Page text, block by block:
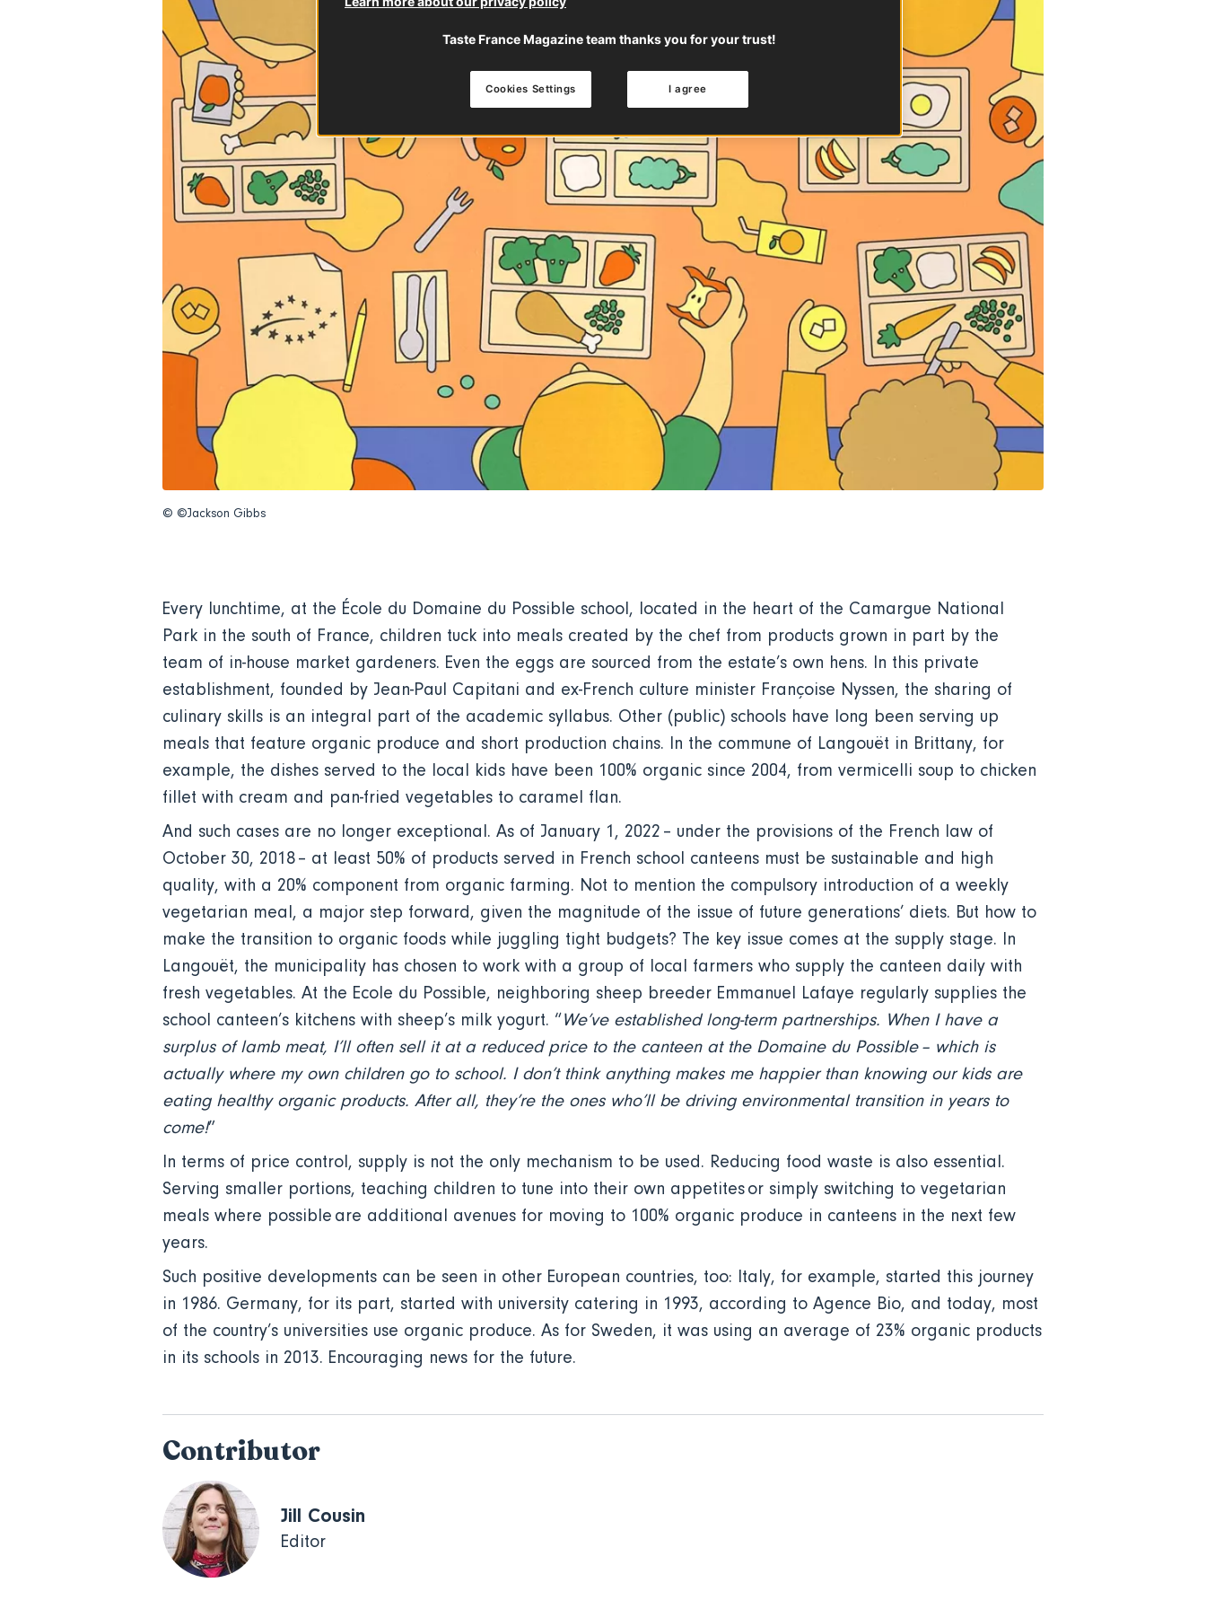
© ©Jackson Gibbs
Every lunchtime, at the École du Domaine du Possible school, located in the heart of the Camargue National
Park in the south of France, children tuck into meals created by the chef from products grown in part by the
team of in-house market gardeners. Even the eggs are sourced from the estate’s own hens. In this private
establishment, founded by Jean-Paul Capitani and ex-French culture minister Françoise Nyssen, the sharing of
culinary skills is an integral part of the academic syllabus. Other (public) schools have long been serving up
meals that feature organic produce and short production chains. In the commune of Langouët in Brittany, for
example, the dishes served to the local kids have been 100% organic since 2004, from vermicelli soup to chicken
fillet with cream and pan-fried vegetables to caramel flan.
And such cases are no longer exceptional. As of January 1, 2022 – under the provisions of the French law of
October 30, 2018 – at least 50% of products served in French school canteens must be sustainable and high
quality, with a 20% component from organic farming. Not to mention the compulsory introduction of a weekly
vegetarian meal, a major step forward, given the magnitude of the issue of future generations’ diets. But how to
make the transition to organic foods while juggling tight budgets? The key issue comes at the supply stage. In
Langouët, the municipality has chosen to work with a group of local farmers who supply the canteen daily with
fresh vegetables. At the Ecole du Possible, neighboring sheep breeder Emmanuel Lafaye regularly supplies the
school canteen’s kitchens with sheep’s milk yogurt. “We’ve established long-term partnerships. When I have a
surplus of lamb meat, I’ll often sell it at a reduced price to the canteen at the Domaine du Possible – which is
actually where my own children go to school. I don’t think anything makes me happier than knowing our kids are
eating healthy organic products. After all, they’re the ones who’ll be driving environmental transition in years to
come!”
In terms of price control, supply is not the only mechanism to be used. Reducing food waste is also essential.
Serving smaller portions, teaching children to tune into their own appetites or simply switching to vegetarian
meals where possible are additional avenues for moving to 100% organic produce in canteens in the next few
years.
Such positive developments can be seen in other European countries, too: Italy, for example, started this journey
in 1986. Germany, for its part, started with university catering in 1993, according to Agence Bio, and today, most
of the country’s universities use organic produce. As for Sweden, it was using an average of 23% organic products
in its schools in 2013. Encouraging news for the future.
Contributor
Jill Cousin
Editor
Taste France Magazine team thanks you for your trust!
I agree
Cookies Settings